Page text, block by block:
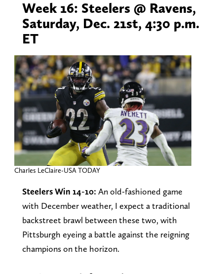
Week 16: Steelers @ Ravens,
Saturday, Dec. 21st, 4:30 p.m.
ET
Charles LeClaire-USA TODAY
Steelers Win 14-10: An old-fashioned game
with December weather, I expect a traditional
backstreet brawl between these two, with
Pittsburgh eyeing a battle against the reigning
champions on the horizon.